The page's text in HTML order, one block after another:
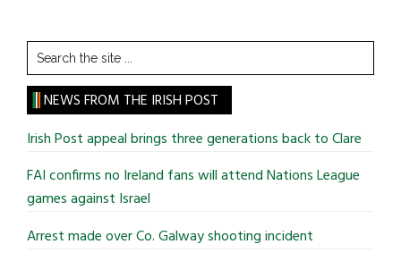
Search
the
site
...
NEWS FROM THE IRISH POST
Irish Post appeal brings three generations back to Clare
FAI confirms no Ireland fans will attend Nations League
games against Israel
Arrest made over Co. Galway shooting incident